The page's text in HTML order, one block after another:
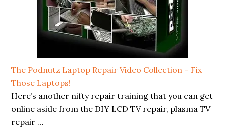
The Podnutz Laptop Repair Video Collection – Fix
Those Laptops!
Here’s another nifty repair training that you can get
online aside from the DIY LCD TV repair, plasma TV
repair …